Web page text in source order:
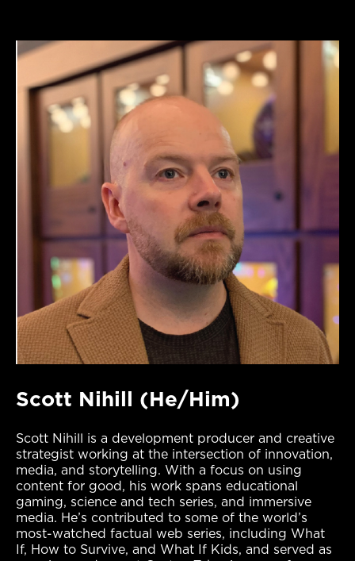
Scott Nihill (He/Him)
Scott Nihill is a development producer and creative
strategist working at the intersection of innovation,
media, and storytelling. With a focus on using
content for good, his work spans educational
gaming, science and tech series, and immersive
media. He’s contributed to some of the world’s
most-watched factual web series, including What
If, How to Survive, and What If Kids, and served as